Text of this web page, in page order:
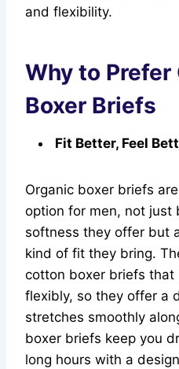
and flexibility.
Why to Prefer
Boxer Briefs
Fit Better, Feel
Organic boxer briefs
option for men, not just
softness they offer but
kind of fit they bring.
cotton boxer briefs that
flexibly, so they offer a
stretches smoothly
boxer briefs keep you
long hours with a